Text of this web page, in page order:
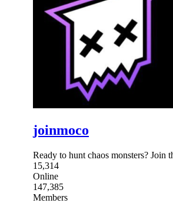
joinmoco
Ready to hunt chaos monsters?
15,314
Online
147,385
Members